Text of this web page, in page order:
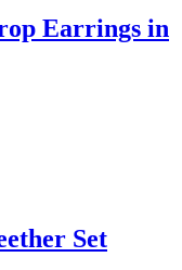
Earrings in
Set